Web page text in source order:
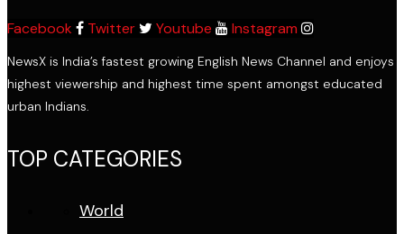
Facebook
Twitter Youtube Instagram
NewsX is India’s fastest growing English News Channel and enjoys
highest viewership and highest time spent amongst educated
urban Indians.
TOP CATEGORIES
World